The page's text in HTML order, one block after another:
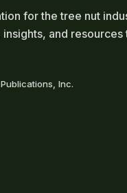
for the tree nut
and resources
Inc.